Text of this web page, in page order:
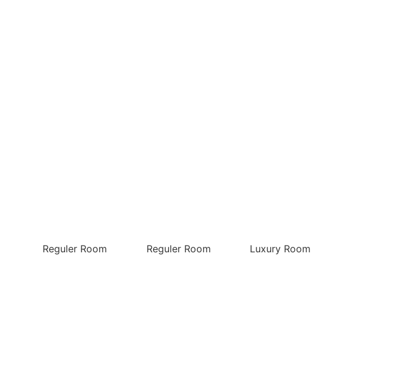
Reguler Room Reguler Room Luxury Room